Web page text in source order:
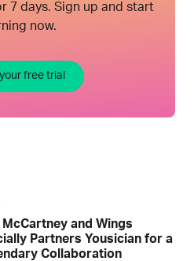
7 days. Sign up and start
now.
free trial
McCartney and Wings
Partners Yousician for a
Collaboration